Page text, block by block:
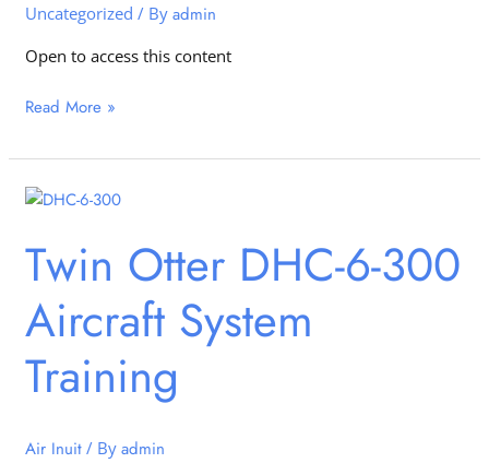
Uncategorized / Byadmin
Open to access this content
Read More »
Twin Otter DHC-6-300
Aircraft System
Training
Air Inuit / Byadmin
Twin
DHC-
300
Aircraft
Training